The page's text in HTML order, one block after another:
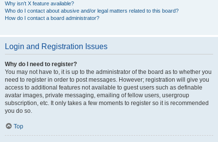
Why isn’t X feature available?
Who do I contact about abusive and/or legal matters related to this board?
How do I contact a board administrator?
Login and Registration Issues
Why do I need to register?
You may not have to, it is up to the administrator of the board as to whether you
need to register in order to post messages. However; registration will give you
access to additional features not available to guest users such as definable
avatar images, private messaging, emailing of fellow users, usergroup
subscription, etc. It only takes a few moments to register so it is recommended
you do so.
Top